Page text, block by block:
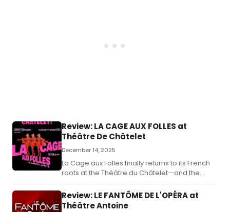
Review: LA CAGE AUX FOLLES at
Théâtre De Châtelet
December 14, 2025
La Cage aux Folles finally returns to its French
roots at the Théâtre du Châtelet—and the
homecoming is worth the wait.
Review: LE FANTÔME DE L'OPÉRA at
Théâtre Antoine